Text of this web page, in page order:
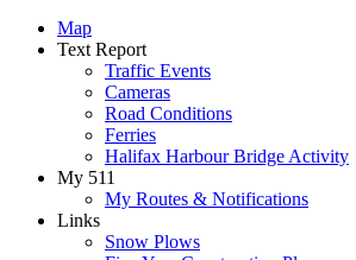
Map
Text Report
Traffic Events
Cameras
Road Conditions
Ferries
Halifax Harbour Bridge Activity
My 511
My Routes & Notifications
Links
Snow Plows